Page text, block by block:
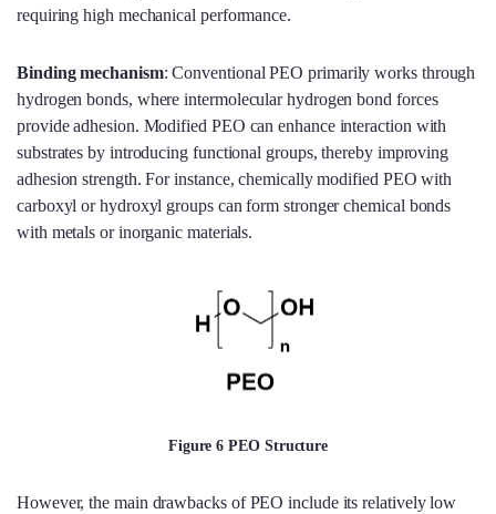
requiring high mechanical performance.
Binding mechanism: Conventional PEO primarily works through
hydrogen bonds, where intermolecular hydrogen bond forces
provide adhesion. Modified PEO can enhance interaction with
substrates by introducing functional groups, thereby improving
adhesion strength. For instance, chemically modified PEO with
carboxyl or hydroxyl groups can form stronger chemical bonds
with metals or inorganic materials.
Figure 6 PEO Structure
However, the main drawbacks of PEO include its relatively low